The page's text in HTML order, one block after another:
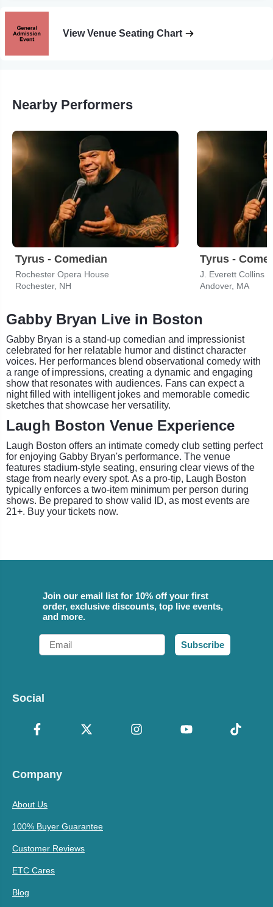
View Venue Seating Chart
Nearby Performers
Tyrus - Comedian
Rochester Opera House
Rochester, NH
Tyrus -
Andover, MA
Gabby Bryan Live in Boston
Gabby Bryan is a stand-up comedian and impressionist
celebrated for her relatable humor and distinct character
voices. Her performances blend observational comedy with
a range of impressions, creating a dynamic and engaging
show that resonates with audiences. Fans can expect a
night filled with intelligent jokes and memorable comedic
sketches that showcase her versatility.
Laugh Boston Venue Experience
Laugh Boston offers an intimate comedy club setting perfect
for enjoying Gabby Bryan's performance. The venue
features stadium-style seating, ensuring clear views of the
stage from nearly every spot. As a pro-tip, Laugh Boston
typically enforces a two-item minimum per person during
shows. Be prepared to show valid ID, as most events are
21+. Buy your tickets now.
Join our email list for 10% off your first
order, exclusive discounts, top live events,
and more.
Email
Subscribe
Social
Company
About Us
100% Buyer Guarantee
Customer Reviews
ETC Cares
Blog